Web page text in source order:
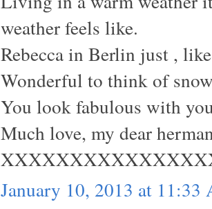
weather feels like.
Rebecca in Berlin just ,
Wonderful to think of
You look fabulous with
Much love, my dear
January 10, 2013 at 11:33